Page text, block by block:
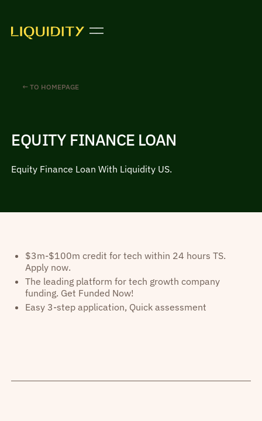
← TO HOMEPAGE
EQUITY FINANCE LOAN
Equity Finance Loan With Liquidity US.
$3m-$100m credit for tech within 24 hours TS.
Apply now.
The leading platform for tech growth company
funding. Get Funded Now!
Easy 3-step application, Quick assessment